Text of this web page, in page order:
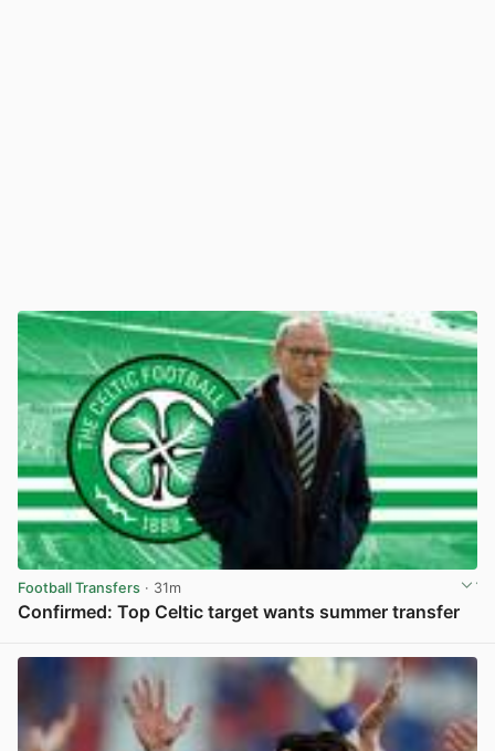
Football Transfers · 31m
Confirmed: Top Celtic target wants summer transfer